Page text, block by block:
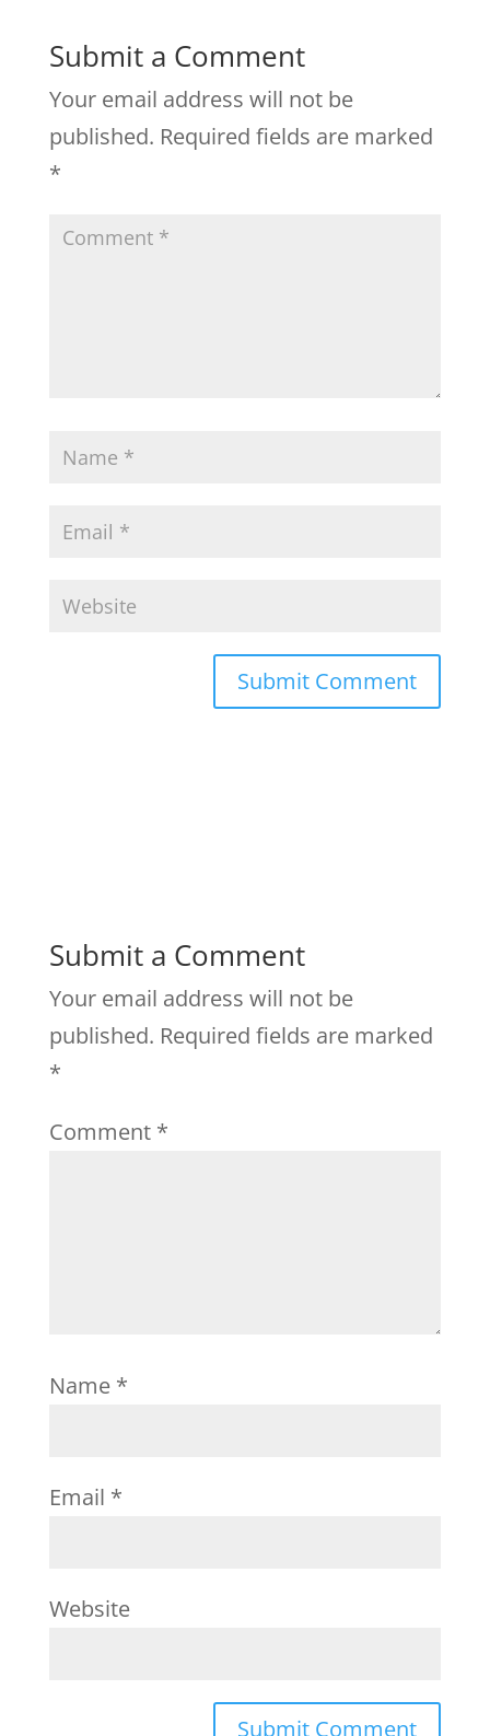
Submit a Comment
Your email address will not be
published. Required fields are marked
*
Submit a Comment
Your email address will not be
published. Required fields are marked
*
Comment *
Name *
Email *
Website